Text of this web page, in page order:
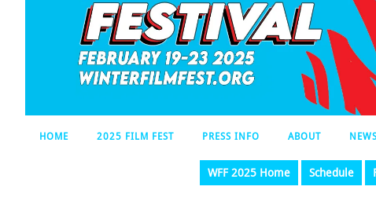
HOME 2025 FILM FEST PRESS INFO ABOUT
WFF 2025 Home Schedule